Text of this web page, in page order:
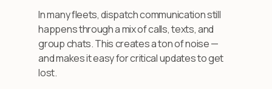
In many fleets, dispatch communication still
happens through a mix of calls, texts, and
group chats. This creates a ton of noise —
and makes it easy for critical updates to get
lost.